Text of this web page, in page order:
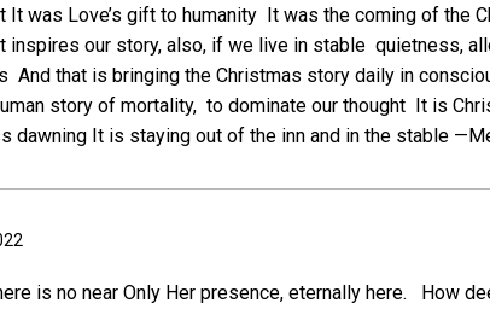
It was Love’s gift to humanity It was the coming of the
inspires our story, also, if we live in stable quietness,
And that is bringing the Christmas story daily in
story of mortality, to dominate our thought It is
It is staying out of the inn and in the stable
is no near Only Her presence, eternally here. How